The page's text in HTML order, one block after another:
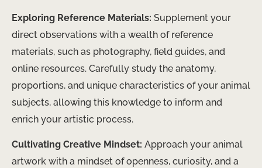
Exploring Reference Materials: Supplement your
direct observations with a wealth of reference
materials, such as photography, field guides, and
online resources. Carefully study the anatomy,
proportions, and unique characteristics of your animal
subjects, allowing this knowledge to inform and
enrich your artistic process.
Cultivating Creative Mindset: Approach your animal
artwork with a mindset of openness, curiosity, and a